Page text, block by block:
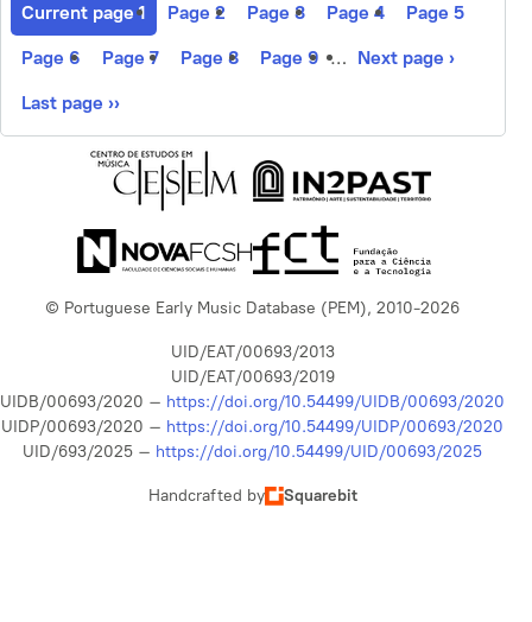
Current page1 Page 2 Page 3 Page 4 Page 5
Page 6 Page 7 Page 8 Page 9 … Next page ›
Last page ››
© Portuguese Early Music Database (PEM), 2010-2026
UID/EAT/00693/2013
UID/EAT/00693/2019
UIDB/00693/2020 – https://doi.org/10.54499/UIDB/00693/2020
UIDP/00693/2020 – https://doi.org/10.54499/UIDP/00693/2020
UID/693/2025 – https://doi.org/10.54499/UID/00693/2025
Handcrafted by Squarebit